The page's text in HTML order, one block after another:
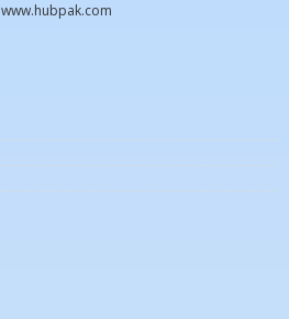
www.hubpak.com